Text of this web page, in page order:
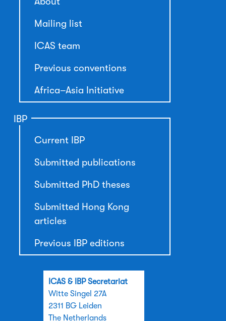
Mailing list
ICAS team
Previous conventions
Africa–Asia Initiative
IBP
Current IBP
Submitted publications
Submitted PhD theses
Submitted Hong Kong
articles
Previous IBP editions
ICAS & IBP Secretariat
Witte Singel 27A
2311 BG Leiden
The Netherlands